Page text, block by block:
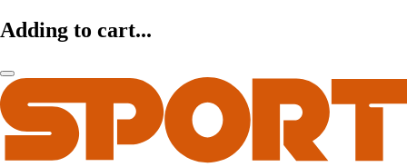
Adding to cart...